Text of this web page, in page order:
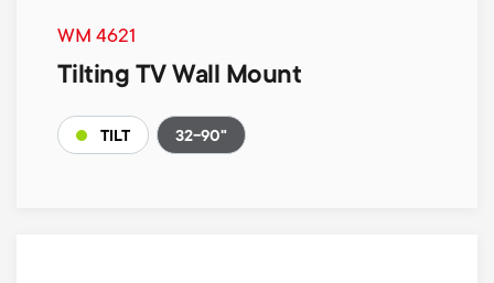
WM 4621
Tilting TV Wall Mount
TILT 32-90"